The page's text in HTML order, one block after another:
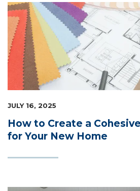
JULY 16, 2025
How to Create a
for Your New Home